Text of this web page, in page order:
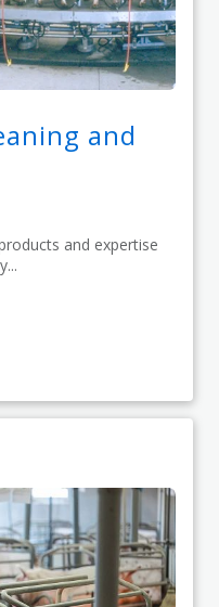
and
and expertise